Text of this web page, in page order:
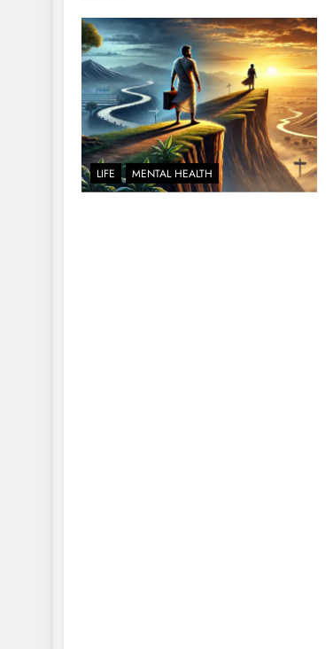
LIFE MENTAL HEALTH